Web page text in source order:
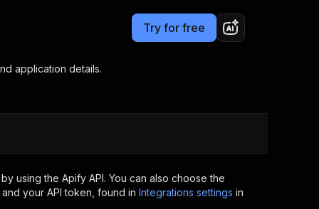
Apify Partners
your code
out last month. Many
now
Try for free
application details.
using the Apify API. You can also choose the
your API token, found in Integrations settings in